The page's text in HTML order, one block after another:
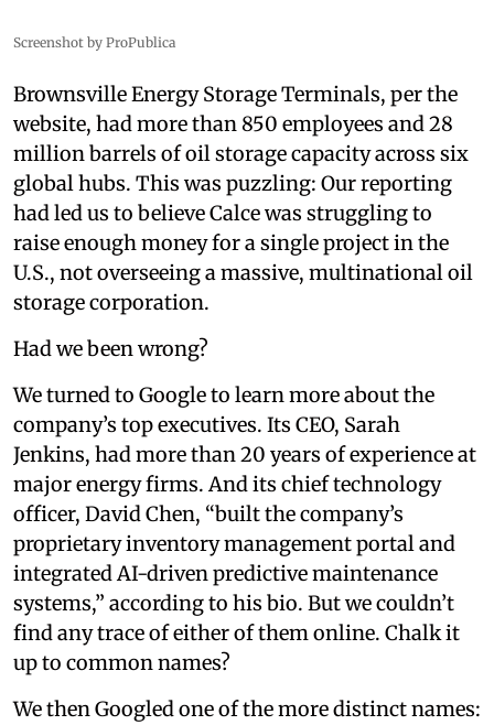
Screenshot by ProPublica
Brownsville Energy Storage Terminals, per the
website, had more than 850 employees and 28
million barrels of oil storage capacity across six
global hubs. This was puzzling: Our reporting
had led us to believe Calce was struggling to
raise enough money for a single project in the
U.S., not overseeing a massive, multinational oil
storage corporation.
Had we been wrong?
We turned to Google to learn more about the
company’s top executives. Its CEO, Sarah
Jenkins, had more than 20 years of experience at
major energy firms. And its chief technology
officer, David Chen, “built the company’s
proprietary inventory management portal and
integrated AI-driven predictive maintenance
systems,” according to his bio. But we couldn’t
find any trace of either of them online. Chalk it
up to common names?
We then Googled one of the more distinct names: